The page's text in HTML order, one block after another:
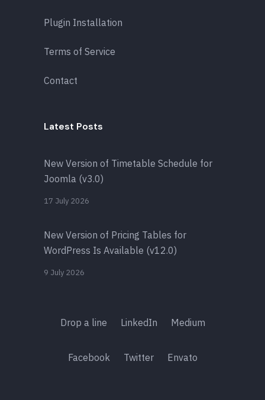
Plugin Installation
Terms of Service
Contact
Latest Posts
New Version of Timetable Schedule for
Joomla (v3.0)
17 July 2026
New Version of Pricing Tables for
WordPress Is Available (v12.0)
9 July 2026
Drop a line LinkedIn Medium
Facebook Twitter Envato